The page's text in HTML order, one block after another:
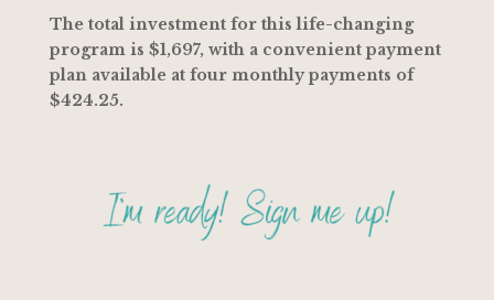
The total investment for this life-changing
program is $1,697, with a convenient payment
plan available at four monthly payments of
$424.25.